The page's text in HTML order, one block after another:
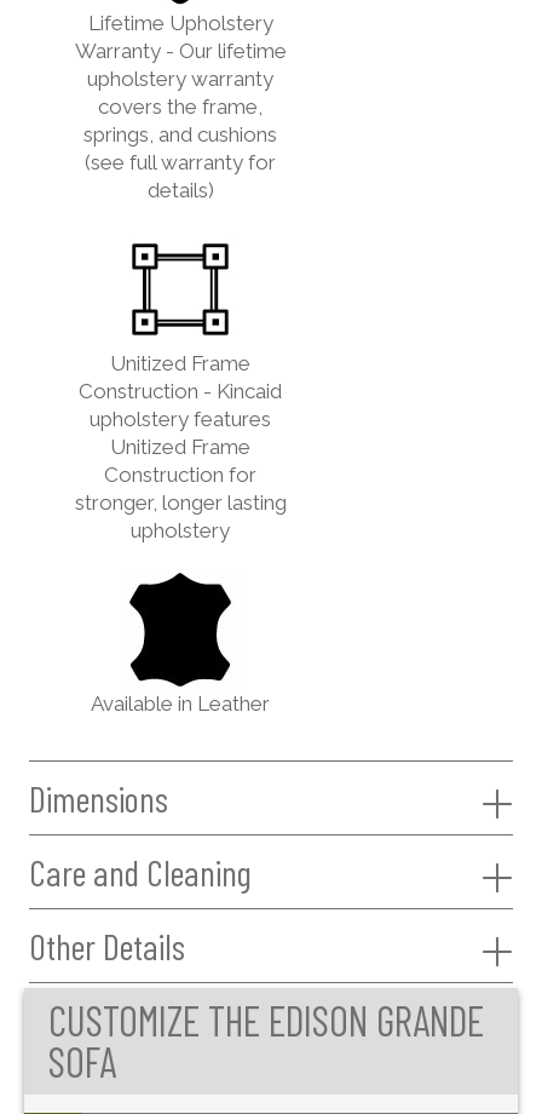
Lifetime Upholstery
Warranty - Our lifetime
upholstery warranty
covers the frame,
springs, and cushions
(see full warranty for
details)
Unitized Frame
Construction - Kincaid
upholstery features
Unitized Frame
Construction for
stronger, longer lasting
upholstery
Available in Leather
Dimensions
Care and Cleaning
Other Details
CUSTOMIZE THE EDISON GRANDE
SOFA